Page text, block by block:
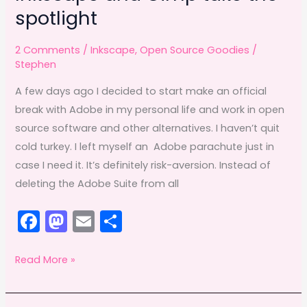
spotlight
2 Comments /Inkscape,Open Source Goodies /
Stephen
A few days ago I decided to start make an official
break with Adobe in my personal life and work in open
source software and other alternatives. I haven’t quit
cold turkey. I left myself an Adobe parachute just in
case I need it. It’s definitely risk-aversion. Instead of
deleting the Adobe Suite from all
F
a
c
e
M
a
st
o
E
m
l e
Inkscape
Gimp
Read More »